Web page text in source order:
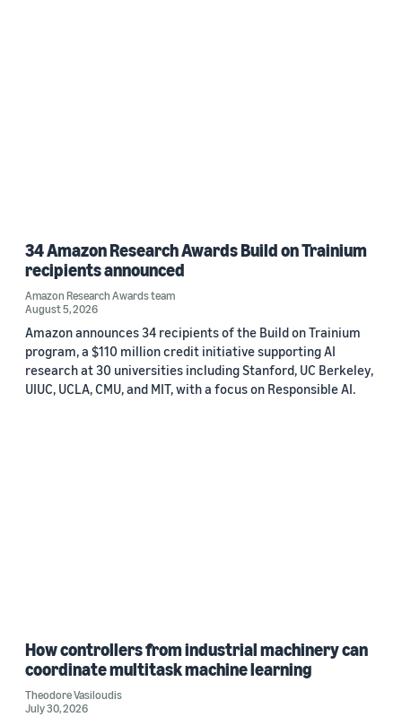
34 Amazon Research Awards Build on Trainium
recipients announced
Amazon Research Awards team
August 5, 2026
Amazon announces 34 recipients of the Build on Trainium
program, a $110 million credit initiative supporting AI
research at 30 universities including Stanford, UC Berkeley,
UIUC, UCLA, CMU, and MIT, with a focus on Responsible AI.
How controllers from industrial machinery can
coordinate multitask machine learning
Theodore Vasiloudis
July 30, 2026